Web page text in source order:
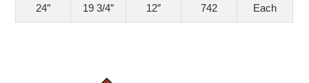
24″ 19 3/4″ 12″ 742 Each